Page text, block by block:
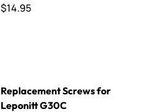
$14.95
Replacement Screws for
Leponitt G30C